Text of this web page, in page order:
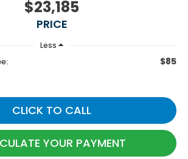
$23,185
PRICE
Less
$85
CLICK TO CALL
YOUR PAYMENT